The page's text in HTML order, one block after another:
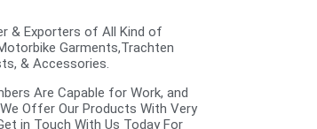
& Exporters of All Kind of
Garments,Trachten
& Accessories.
Are Capable for Work, and
Offer Our Products With Very
in Touch With Us Today For